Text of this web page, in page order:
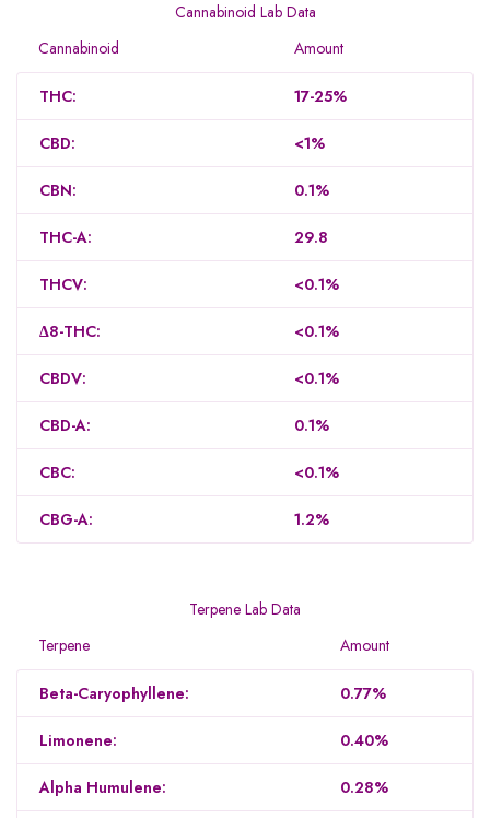
Cannabinoid Lab Data
Cannabinoid
Amount
THC: 17-25%
CBD: <1%
CBN: 0.1%
THC-A: 29.8
THCV: <0.1%
Δ8-THC: <0.1%
CBDV: <0.1%
CBD-A: 0.1%
CBC: <0.1%
CBG-A: 1.2%
Terpene Lab Data
Terpene
Amount
Beta-Caryophyllene: 0.77%
Limonene: 0.40%
Alpha Humulene: 0.28%